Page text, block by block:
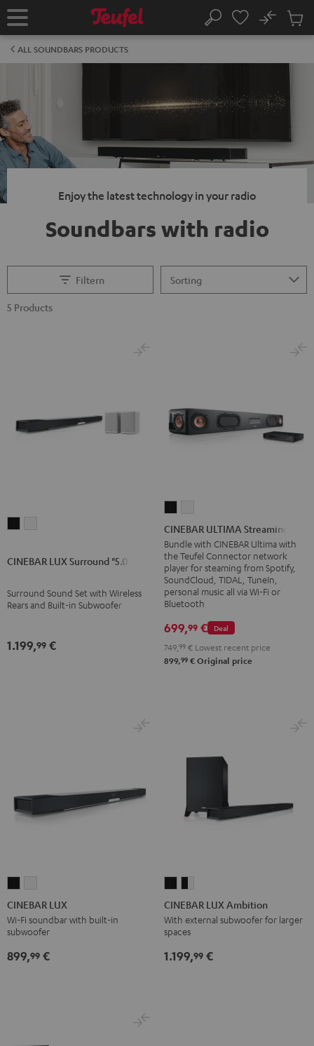
TO
Home Search
No
Cart
ALL SOUNDBARS PRODUCTS
Enjoy the latest technology in your radio
Soundbars with radio
Filtern
5 Products
Surround
Set"
Black
Surround
Set"
white
CINEBAR LUX Surround "5.0-Set"
Surround Sound Set with Wireless
Rears and Built-in Subwoofer
1.199,99 €
ULTIMA
Streaming
Black
ULTIMA
Streaming
white
CINEBAR ULTIMA Streaming
Bundle with CINEBAR Ultima with
the Teufel Connector network
player for steaming from Spotify,
SoundCloud, TIDAL, TuneIn,
personal music all via Wi-Fi or
Bluetooth
Deal
699,99 €
749, 99 € Lowest recent price
899,99 € Original price
LUX
Black
LUX
white
CINEBAR LUX
Wi-Fi soundbar with built-in
subwoofer
899,99 €
LUX
Ambition
Black
LUX
Ambition
-
CINEBAR LUX Ambition
With external subwoofer for larger
spaces
1.199,99 €